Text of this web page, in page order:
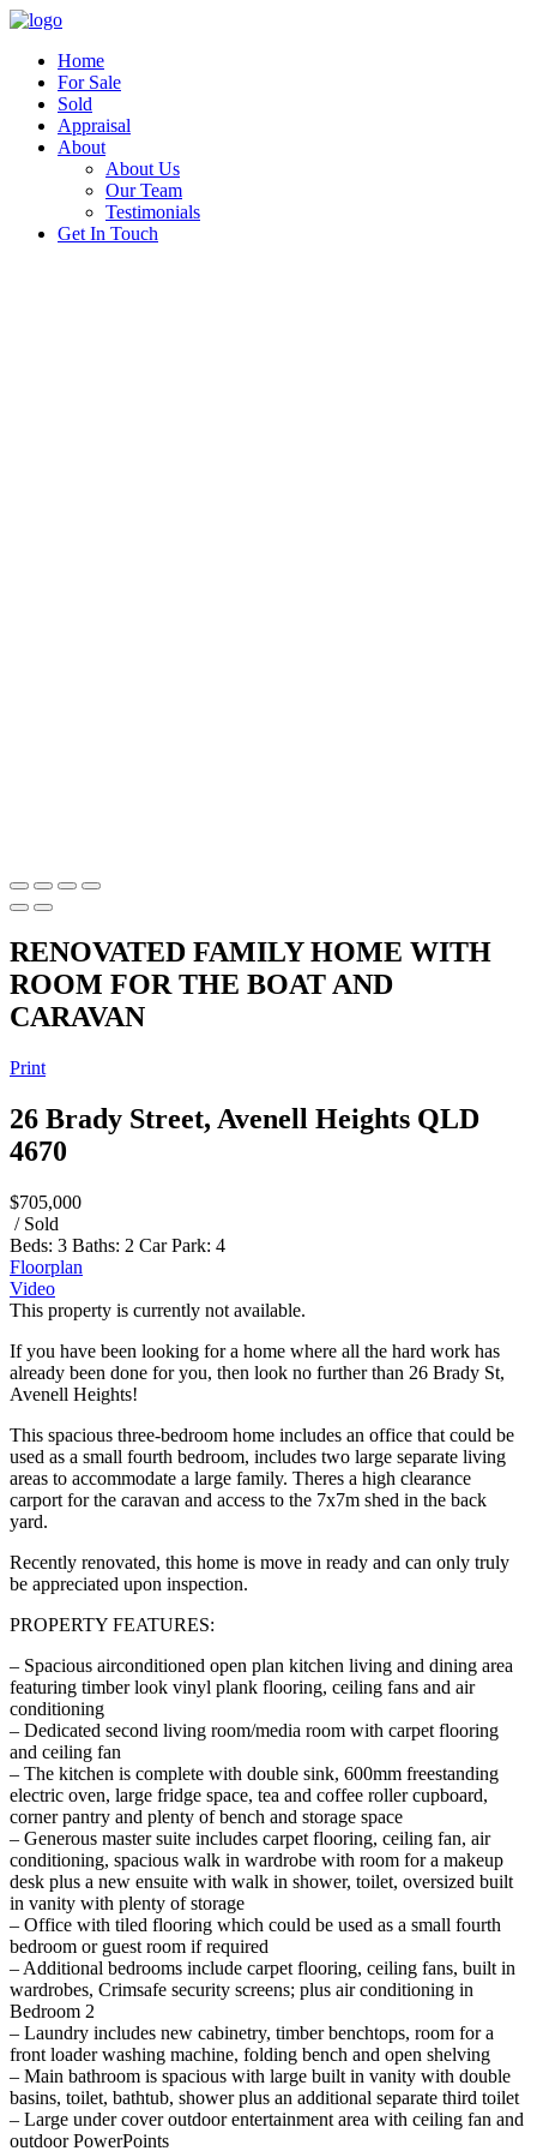
Home
For Sale
Sold
Appraisal
About
About Us
Our Team
Testimonials
Get In Touch
RENOVATED FAMILY HOME WITH
ROOM FOR THE BOAT AND
CARAVAN
Print
26 Brady Street, Avenell Heights QLD
4670
$705,000
/ Sold
Beds: 3 Baths: 2 Car Park: 4
Floorplan
Video
This property is currently not available.
If you have been looking for a home where all the hard work has
already been done for you, then look no further than 26 Brady St,
Avenell Heights!
This spacious three-bedroom home includes an office that could be
used as a small fourth bedroom, includes two large separate living
areas to accommodate a large family. Theres a high clearance
carport for the caravan and access to the 7x7m shed in the back
yard.
Recently renovated, this home is move in ready and can only truly
be appreciated upon inspection.
PROPERTY FEATURES:
– Spacious airconditioned open plan kitchen living and dining area
featuring timber look vinyl plank flooring, ceiling fans and air
conditioning
– Dedicated second living room/media room with carpet flooring
and ceiling fan
– The kitchen is complete with double sink, 600mm freestanding
electric oven, large fridge space, tea and coffee roller cupboard,
corner pantry and plenty of bench and storage space
– Generous master suite includes carpet flooring, ceiling fan, air
conditioning, spacious walk in wardrobe with room for a makeup
desk plus a new ensuite with walk in shower, toilet, oversized built
in vanity with plenty of storage
– Office with tiled flooring which could be used as a small fourth
bedroom or guest room if required
– Additional bedrooms include carpet flooring, ceiling fans, built in
wardrobes, Crimsafe security screens; plus air conditioning in
Bedroom 2
– Laundry includes new cabinetry, timber benchtops, room for a
front loader washing machine, folding bench and open shelving
– Main bathroom is spacious with large built in vanity with double
basins, toilet, bathtub, shower plus an additional separate third toilet
– Large under cover outdoor entertainment area with ceiling fan and
outdoor PowerPoints